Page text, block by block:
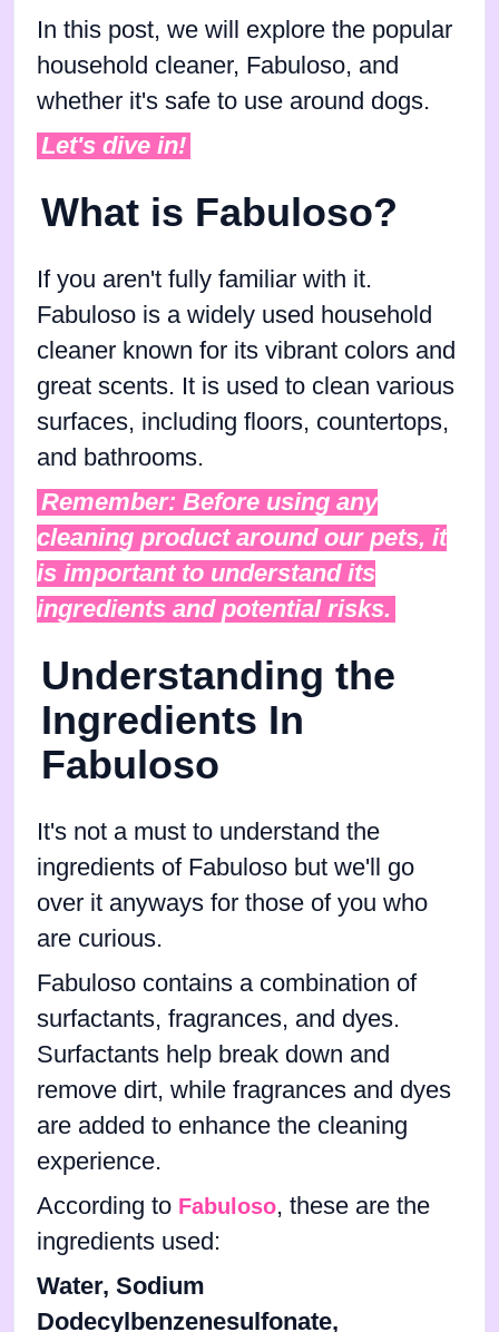
In this post, we will explore the popular
household cleaner, Fabuloso, and
whether it's safe to use around dogs.
Let's dive in!
What is Fabuloso?
If you aren't fully familiar with it.
Fabuloso is a widely used household
cleaner known for its vibrant colors and
great scents. It is used to clean various
surfaces, including floors, countertops,
and bathrooms.
Remember: Before using any
cleaning product around our pets, it
is important to understand its
ingredients and potential risks.
Understanding the
Ingredients In
Fabuloso
It's not a must to understand the
ingredients of Fabuloso but we'll go
over it anyways for those of you who
are curious.
Fabuloso contains a combination of
surfactants, fragrances, and dyes.
Surfactants help break down and
remove dirt, while fragrances and dyes
are added to enhance the cleaning
experience.
According to Fabuloso, these are the
ingredients used:
Water, Sodium
Dodecylbenzenesulfonate,